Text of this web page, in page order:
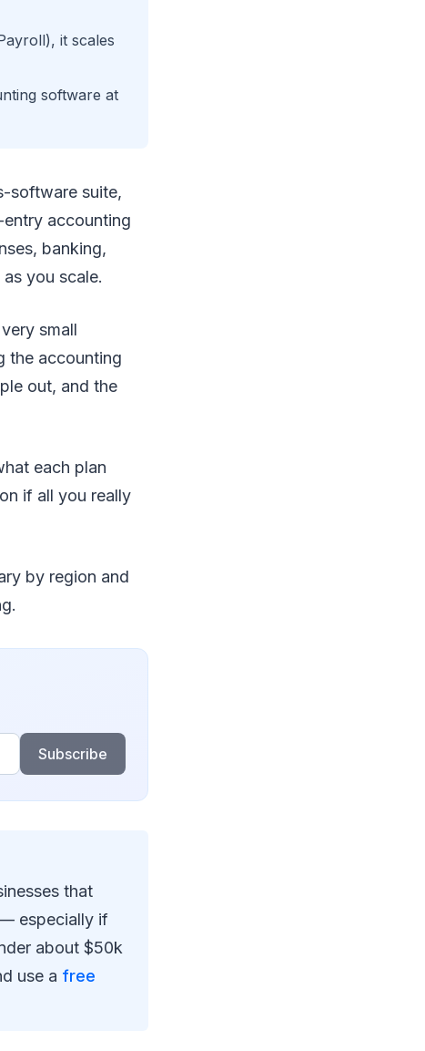
it scales
software at
software suite,
accounting
banking,
you scale.
small
the accounting
out, and the
each plan
if all you really
by region and
Subscribe
that
especially if
about $50k
use a free